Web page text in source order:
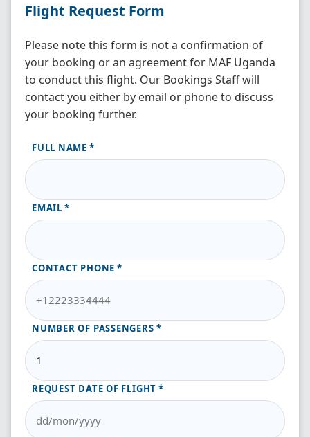
Flight Request Form
Please note this form is not a confirmation of
your booking or an agreement for MAF Uganda
to conduct this flight. Our Bookings Staff will
contact you either by email or phone to discuss
your booking further.
FULL NAME
EMAIL
CONTACT PHONE
NUMBER OF PASSENGERS
REQUEST DATE OF FLIGHT